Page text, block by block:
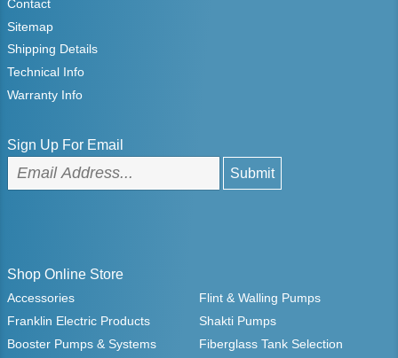
Contact
Sitemap
Shipping Details
Technical Info
Warranty Info
Sign Up For Email
Shop Online Store
Accessories
Flint & Walling Pumps
Franklin Electric Products
Shakti Pumps
Booster Pumps & Systems
Fiberglass Tank Selection